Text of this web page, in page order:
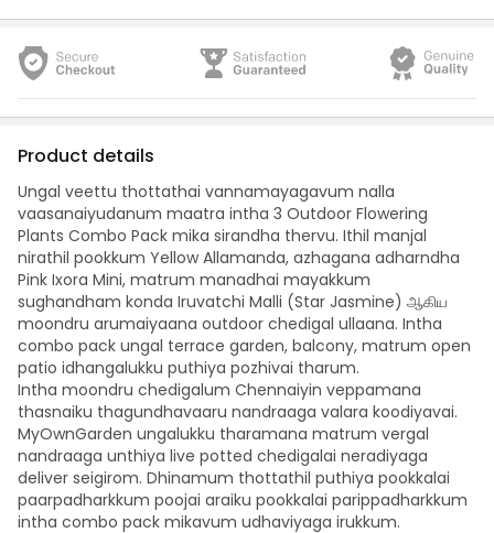
Product details
Ungal veettu thottathai vannamayagavum nalla
vaasanaiyudanum maatra intha 3 Outdoor Flowering
Plants Combo Pack mika sirandha thervu. Ithil manjal
nirathil pookkum Yellow Allamanda, azhagana adharndha
Pink Ixora Mini, matrum manadhai mayakkum
sughandham konda Iruvatchi Malli (Star Jasmine) ஆகிய
moondru arumaiyaana outdoor chedigal ullaana. Intha
combo pack ungal terrace garden, balcony, matrum open
patio idhangalukku puthiya pozhivai tharum.
Intha moondru chedigalum Chennaiyin veppamana
thasnaiku thagundhavaaru nandraaga valara koodiyavai.
MyOwnGarden ungalukku tharamana matrum vergal
nandraaga unthiya live potted chedigalai neradiyaga
deliver seigirom. Dhinamum thottathil puthiya pookkalai
paarpadharkkum poojai araiku pookkalai parippadharkkum
intha combo pack mikavum udhaviyaga irukkum.